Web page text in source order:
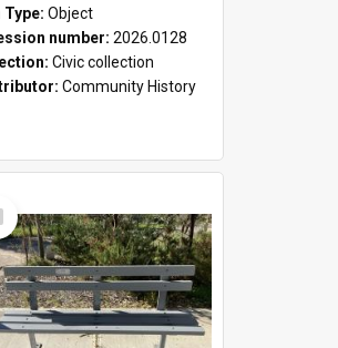
Type: Object
number: 2026.0128
Civic collection
Community History